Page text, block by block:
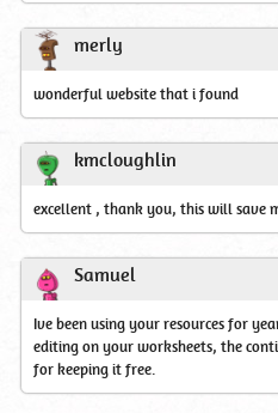
merly
wonderful website that i found
kmcloughlin
excellent , thank you, this will save
Samuel
Ive been using your resources for
editing on your worksheets, the
for keeping it free.